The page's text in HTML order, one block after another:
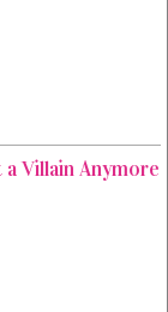
Villain Anymore